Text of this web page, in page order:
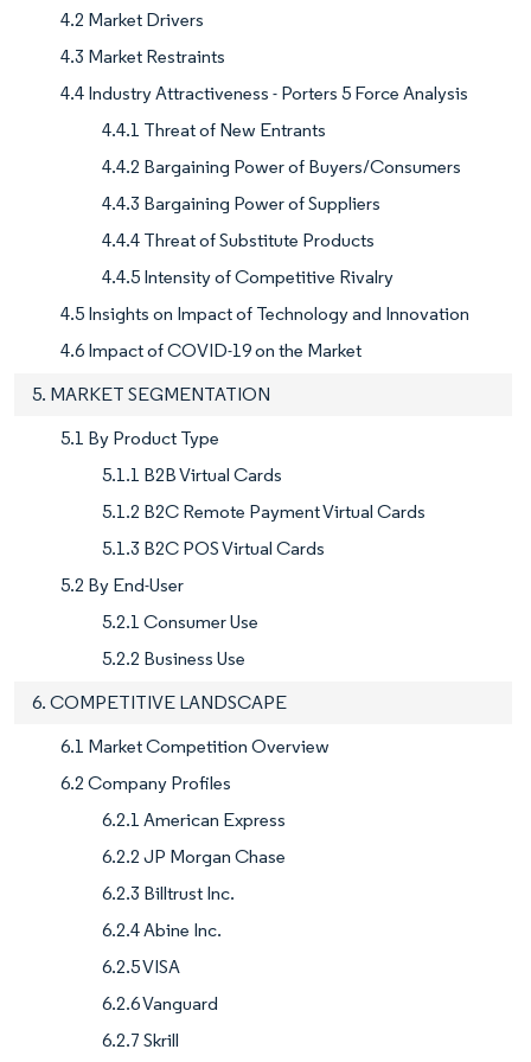
4.2 Market Drivers
4.3 Market Restraints
4.4 Industry Attractiveness - Porters 5 Force Analysis
4.4.1 Threat of New Entrants
4.4.2 Bargaining Power of Buyers/Consumers
4.4.3 Bargaining Power of Suppliers
4.4.4 Threat of Substitute Products
4.4.5 Intensity of Competitive Rivalry
4.5 Insights on Impact of Technology and Innovation
4.6 Impact of COVID-19 on the Market
5. MARKET SEGMENTATION
5.1 By Product Type
5.1.1 B2B Virtual Cards
5.1.2 B2C Remote Payment Virtual Cards
5.1.3 B2C POS Virtual Cards
5.2 By End-User
5.2.1 Consumer Use
5.2.2 Business Use
6. COMPETITIVE LANDSCAPE
6.1 Market Competition Overview
6.2 Company Profiles
6.2.1 American Express
6.2.2 JP Morgan Chase
6.2.3 Billtrust Inc.
6.2.4 Abine Inc.
6.2.5 VISA
6.2.6 Vanguard
6.2.7 Skrill